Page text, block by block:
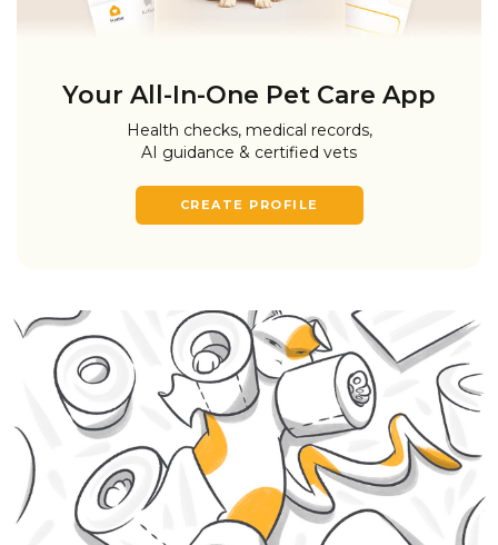
Your All-In-One Pet Care App
Health checks, medical records,
AI guidance & certified vets
CREATE PROFILE